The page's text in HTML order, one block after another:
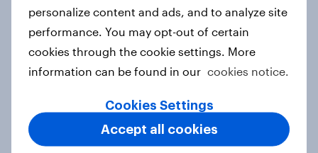
How Priority Partnerships turned
survey data into industry authority
Case study
Most Europeans in six countries
support banning social media for
personalize content and ads, and to analyze site
performance. You may opt-out of certain
cookies through the cookie settings. More
information can be found in our cookies notice.
Cookies Settings
Accept all cookies